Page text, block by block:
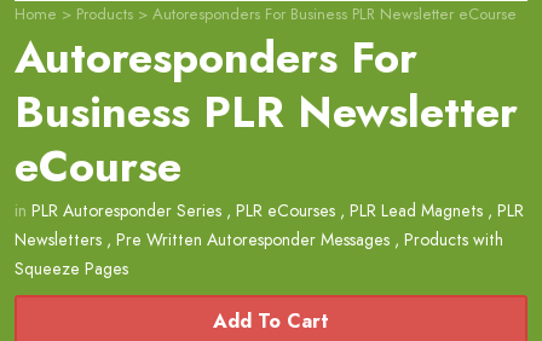
Home > Products > Autoresponders For Business PLR Newsletter eCourse
Autoresponders For
Business PLR Newsletter
eCourse
in PLR Autoresponder Series , PLR eCourses , PLR Lead Magnets , PLR
Newsletters , Pre Written Autoresponder Messages , Products with
Squeeze Pages
Add To Cart